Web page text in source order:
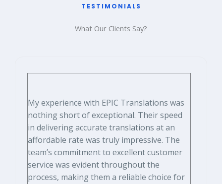
TESTIMONIALS​
What Our Clients Say?​
My experience with EPIC Translations was
nothing short of exceptional. Their speed
in delivering accurate translations at an
affordable rate was truly impressive. The
team’s commitment to excellent customer
service was evident throughout the
process, making them a reliable choice for